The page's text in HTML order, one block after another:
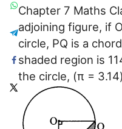
Chapter 7 Maths
adjoining figure, if
circle, PQ is a
shaded region is
the circle, (π = 3.14)